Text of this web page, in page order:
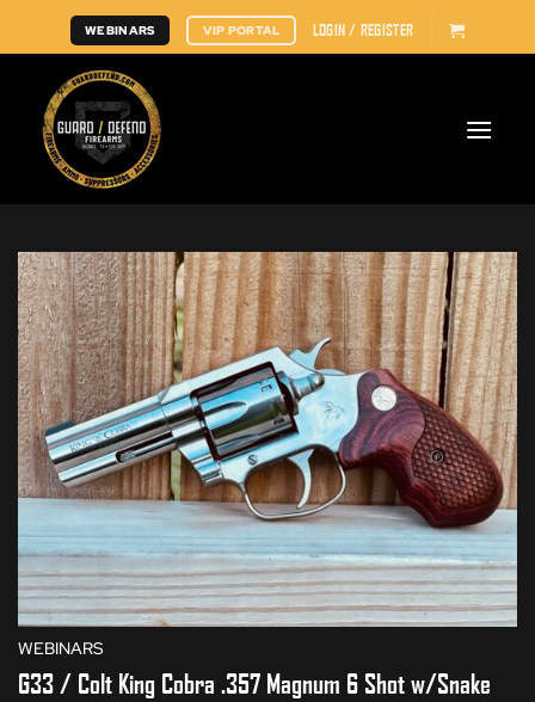
WEBINARS VIP PORTAL LOGIN / REGISTER
WEBINARS
G33 / Colt King Cobra .357 Magnum 6 Shot w/Snake